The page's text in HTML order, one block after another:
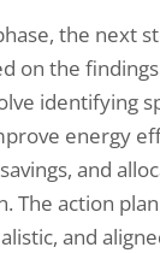
the next
on the
identifying
energy
and
The action
and